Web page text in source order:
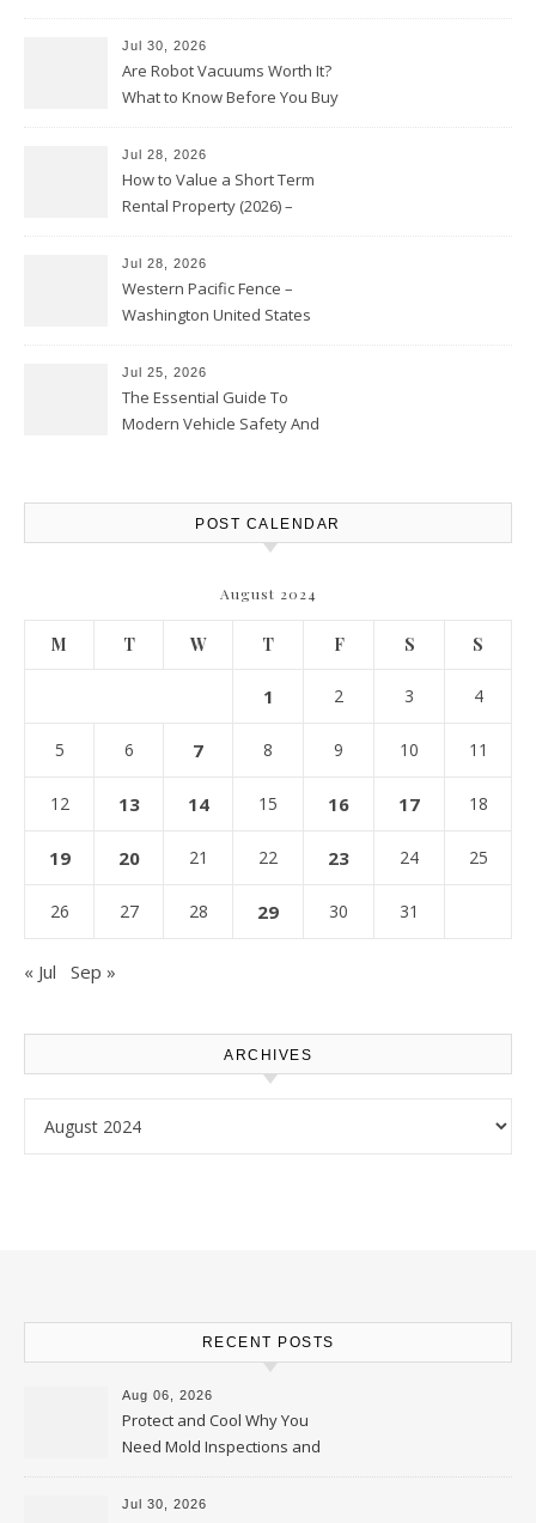
Jul 30, 2026
Are Robot Vacuums Worth It?
What to Know Before You Buy
Jul 28, 2026
How to Value a Short Term
Rental Property (2026) –
Jul 28, 2026
Western Pacific Fence –
Washington United States
Jul 25, 2026
The Essential Guide To
Modern Vehicle Safety And
POST CALENDAR
August 2024
M T W T F S S
1 2 3 4
5 6 7 8 9 10 11
12 13 14 15 16 17 18
19 20 21 22 23 24 25
26 27 28 29 30 31
« Jul Sep »
ARCHIVES
RECENT POSTS
Aug 06, 2026
Protect and Cool Why You
Need Mold Inspections and
HVAC Upgrades
Jul 30, 2026